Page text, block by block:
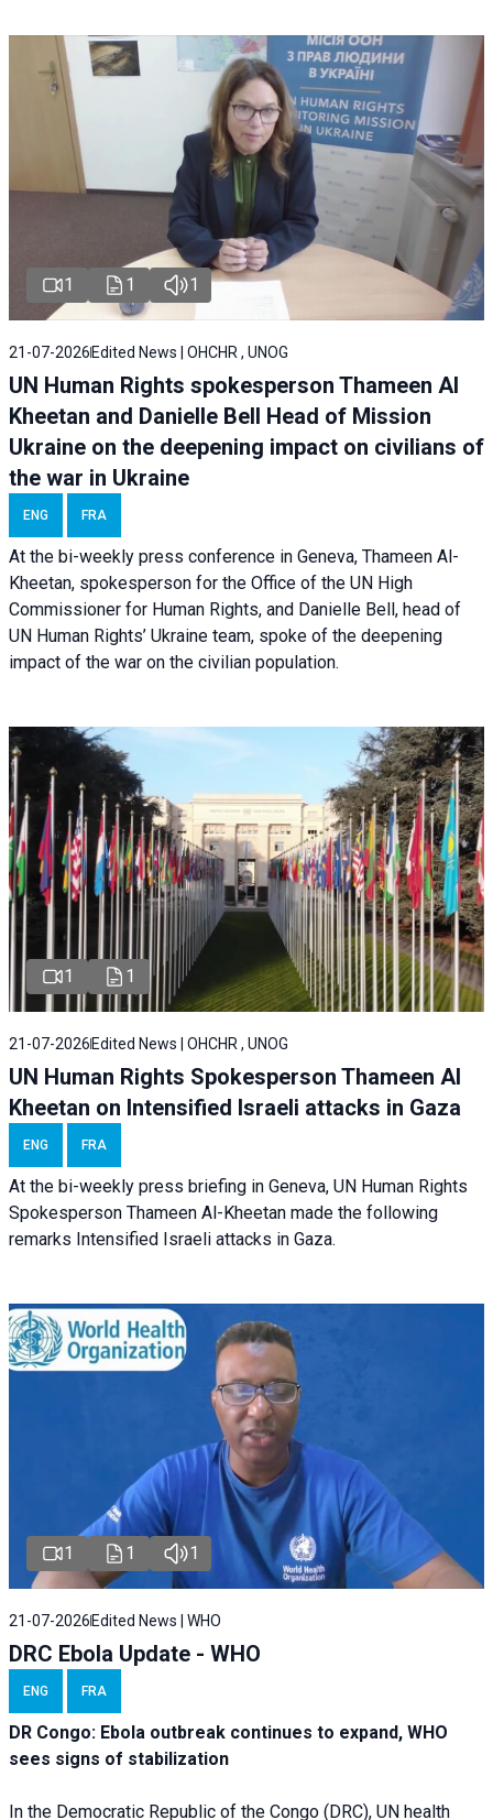
1 1 1
21-07-2026 Edited News | OHCHR , UNOG
UN Human Rights spokesperson Thameen Al
Kheetan and Danielle Bell Head of Mission
Ukraine on the deepening impact on civilians of
the war in Ukraine
ENG FRA
At the bi-weekly press conference in Geneva, Thameen Al-
Kheetan, spokesperson for the Office of the UN High
Commissioner for Human Rights, and Danielle Bell, head of
UN Human Rights’ Ukraine team, spoke of the deepening
impact of the war on the civilian population.
1 1
21-07-2026 Edited News | OHCHR , UNOG
UN Human Rights Spokesperson Thameen Al
Kheetan on Intensified Israeli attacks in Gaza
ENG FRA
At the bi-weekly press briefing in Geneva, UN Human Rights
Spokesperson Thameen Al-Kheetan made the following
remarks Intensified Israeli attacks in Gaza.
1 1 1
21-07-2026 Edited News | WHO
DRC Ebola Update - WHO
ENG FRA
DR Congo: Ebola outbreak continues to expand, WHO
sees signs of stabilization
In the Democratic Republic of the Congo (DRC), UN health